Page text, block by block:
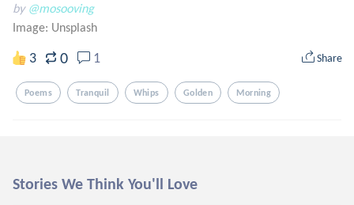
by @mosooving
Image: Unsplash
3 0 1 Share
Poems Tranquil Whips Golden Morning
Stories We Think You'll Love